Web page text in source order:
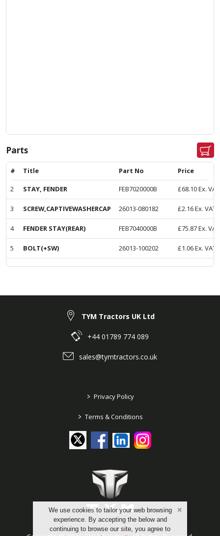
Parts
# Title Part No Price
2 STAY, FENDER FEB7020000B £68.10Ex. VAT
3 SCREW,CAPTIVEWASHERCAP 26013-080182 £2.16Ex. VAT
4 FENDER STAY(REAR) FEB7040000B £75.87Ex. VAT
5 BOLT(+SW) 26013-100202 £1.06Ex. VAT
We use cookies to tailor your web browsing
experience. By accepting the below and
continuing to browse our site, you agree to
TYM Tractors UK Ltd
+44 01789 774 089
sales@tymtractors.co.uk
> Privacy Policy
> Terms & Conditions